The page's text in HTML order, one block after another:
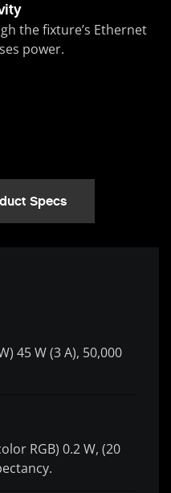
the fixture’s Ethernet
power.
Specs
45 W (3 A), 50,000
RGB) 0.2 W, (20